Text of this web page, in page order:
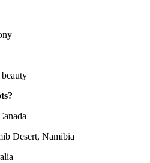
Desert, Namibia